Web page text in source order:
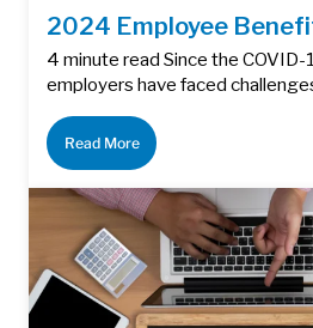
2024 Employee
4 minute read Since the COVID-
employers have faced
Read More